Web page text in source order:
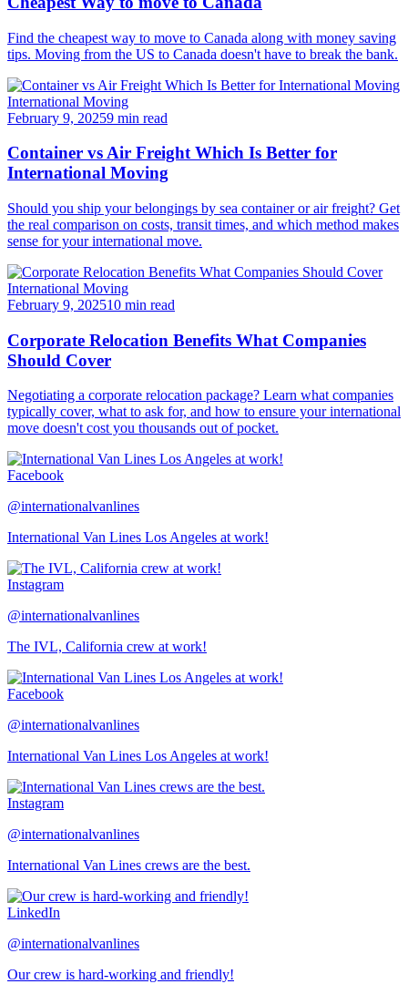
Find the cheapest way to move to Canada along with money saving
tips. Moving from the US to Canada doesn't have to break the bank.
International Moving
February 9, 20259 min read
Container vs Air Freight Which Is Better for
International Moving
Should you ship your belongings by sea container or air freight? Get
the real comparison on costs, transit times, and which method makes
sense for your international move.
International Moving
February 9, 202510 min read
Corporate Relocation Benefits What Companies
Should Cover
Negotiating a corporate relocation package? Learn what companies
typically cover, what to ask for, and how to ensure your international
move doesn't cost you thousands out of pocket.
Facebook
@internationalvanlines
International Van Lines Los Angeles at work!
Instagram
@internationalvanlines
The IVL, California crew at work!
Facebook
@internationalvanlines
International Van Lines Los Angeles at work!
Instagram
@internationalvanlines
International Van Lines crews are the best.
LinkedIn
@internationalvanlines
Our crew is hard-working and friendly!